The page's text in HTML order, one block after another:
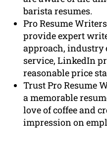
barista resumes.
Pro Resume
provide expert
approach, industry
service, LinkedIn
reasonable price
Trust Pro Resume
a memorable
love of coffee and
impression on